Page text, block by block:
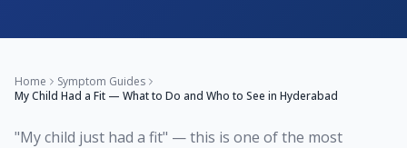
Home
Symptom Guides
My Child Had a Fit — What to Do and Who to See in Hyderabad
"My child just had a fit" — this is one of the most